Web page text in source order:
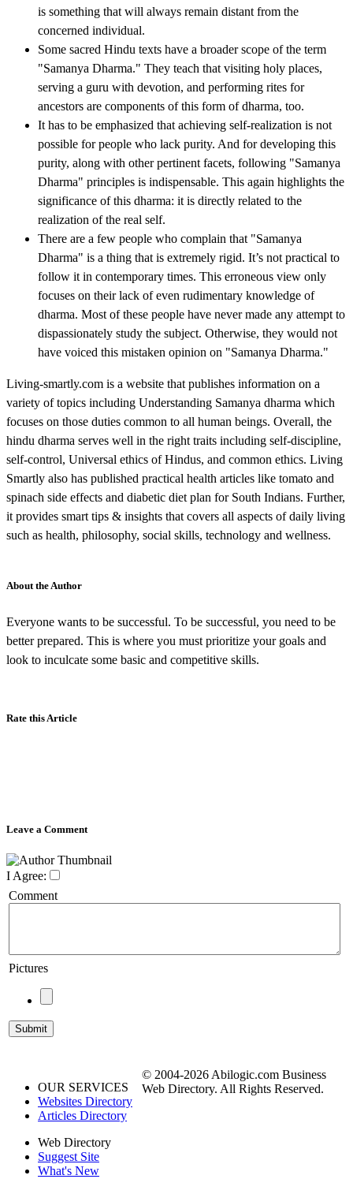
is something that will always remain distant from the
concerned individual.
Some sacred Hindu texts have a broader scope of the term
"Samanya Dharma." They teach that visiting holy places,
serving a guru with devotion, and performing rites for
ancestors are components of this form of dharma, too.
It has to be emphasized that achieving self-realization is not
possible for people who lack purity. And for developing this
purity, along with other pertinent facets, following "Samanya
Dharma" principles is indispensable. This again highlights the
significance of this dharma: it is directly related to the
realization of the real self.
There are a few people who complain that "Samanya
Dharma" is a thing that is extremely rigid. It’s not practical to
follow it in contemporary times. This erroneous view only
focuses on their lack of even rudimentary knowledge of
dharma. Most of these people have never made any attempt to
dispassionately study the subject. Otherwise, they would not
have voiced this mistaken opinion on "Samanya Dharma."
Living-smartly.com is a website that publishes information on a
variety of topics including Understanding Samanya dharma which
focuses on those duties common to all human beings. Overall, the
hindu dharma serves well in the right traits including self-discipline,
self-control, Universal ethics of Hindus, and common ethics. Living
Smartly also has published practical health articles like tomato and
spinach side effects and diabetic diet plan for South Indians. Further,
it provides smart tips & insights that covers all aspects of daily living
such as health, philosophy, social skills, technology and wellness.
About the Author
Everyone wants to be successful. To be successful, you need to be
better prepared. This is where you must prioritize your goals and
look to inculcate some basic and competitive skills.
Rate this Article
Leave a Comment
I Agree:
Comment
Pictures
OUR SERVICES
Websites Directory
Articles Directory
Web Directory
Suggest Site
What's New
© 2004-2026 Abilogic.com Business
Web Directory. All Rights Reserved.